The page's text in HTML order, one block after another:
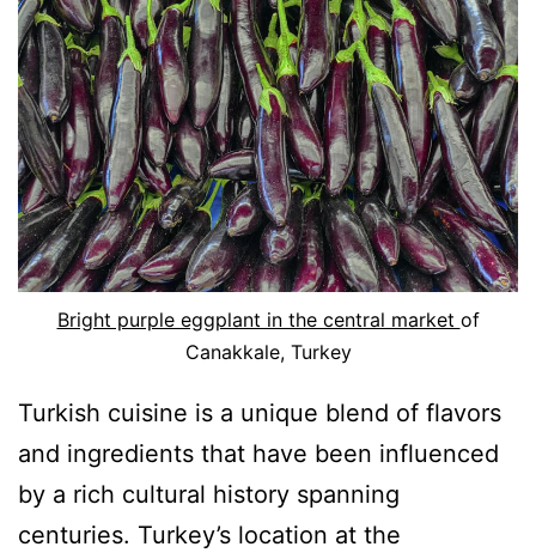
Bright purple eggplant in the central market of
Canakkale, Turkey
Turkish cuisine is a unique blend of flavors
and ingredients that have been influenced
by a rich cultural history spanning
centuries. Turkey’s location at the